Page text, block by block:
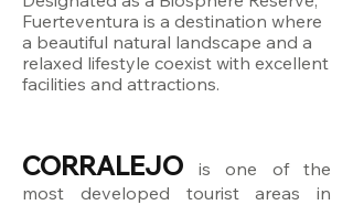
Fuerteventura is a destination where
a beautiful natural landscape and a
relaxed lifestyle coexist with excellent
facilities and attractions.
CORRALEJO
is one of the
most developed tourist areas in